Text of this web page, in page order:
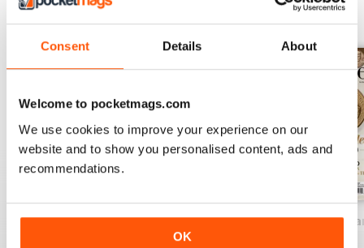
Consent Details About
Welcome to pocketmags.com
We use cookies to improve your experience on our
website and to show you personalised content, ads and
recommendations.
OK
2026-07 (Jun/Jul) 2026-05 (Apr/May)
Buy for$8.49
2026-03 (Feb/